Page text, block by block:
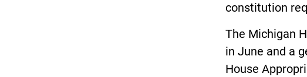
constitution
The Michigan
in June and a
House